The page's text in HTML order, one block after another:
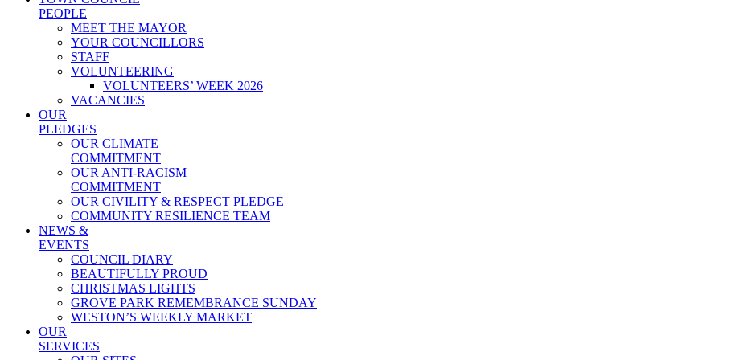
PEOPLE
MEET THE MAYOR
YOUR COUNCILLORS
STAFF
VOLUNTEERING
VOLUNTEERS’ WEEK 2026
VACANCIES
OUR
PLEDGES
OUR CLIMATE
COMMITMENT
OUR ANTI-RACISM
COMMITMENT
OUR CIVILITY & RESPECT PLEDGE
COMMUNITY RESILIENCE TEAM
NEWS &
EVENTS
COUNCIL DIARY
BEAUTIFULLY PROUD
CHRISTMAS LIGHTS
GROVE PARK REMEMBRANCE SUNDAY
WESTON’S WEEKLY MARKET
OUR
SERVICES